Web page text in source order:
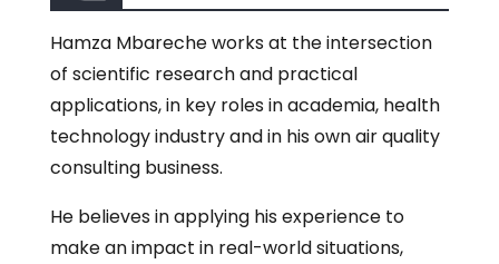
Hamza Mbareche works at the intersection
of scientific research and practical
applications, in key roles in academia, health
technology industry and in his own air quality
consulting business.
He believes in applying his experience to
make an impact in real-world situations,